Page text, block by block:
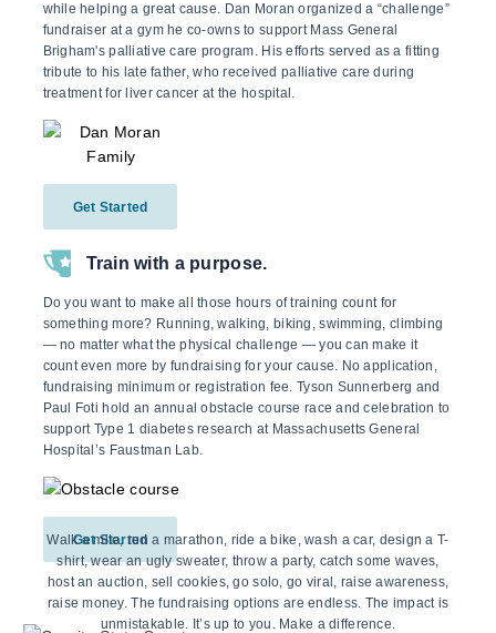
while helping a great cause. Dan Moran organized a “challenge”
fundraiser at a gym he co-owns to support Mass General
Brigham's palliative care program. His efforts served as a fitting
tribute to his late father, who received palliative care during
treatment for liver cancer at the hospital.
Get Started
Train with a purpose.
Do you want to make all those hours of training count for
something more? Running, walking, biking, swimming, climbing
— no matter what the physical challenge — you can make it
count even more by fundraising for your cause. No application,
fundraising minimum or registration fee. Tyson Sunnerberg and
Paul Foti hold an annual obstacle course race and celebration to
support Type 1 diabetes research at Massachusetts General
Hospital’s Faustman Lab.
Get Started
Walk a mile, run a marathon, ride a bike, wash a car, design a T-
shirt, wear an ugly sweater, throw a party, catch some waves,
host an auction, sell cookies, go solo, go viral, raise awareness,
raise money. The fundraising options are endless. The impact is
unmistakable. It’s up to you. Make a difference.